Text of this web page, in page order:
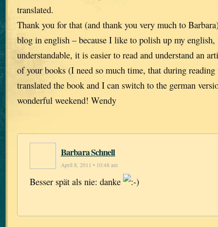
translated.
Thank you for that (and thank you very much to
blog in english – because I like to polish up my
understandable, it is easier to read and understand an
of your books (I need so much time, that during reading
translated the book and I can switch to the german
wonderful weekend! Wendy
Barbara Schnell
April 8, 2011 • 10:48 am
Besser spät als nie: danke